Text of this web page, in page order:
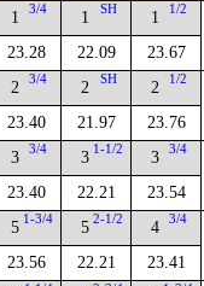
1 3/4
23.28
1 SH
22.09
1 1/2
23.67
2 3/4
23.40
2 SH
21.97
2 1/2
23.76
3 3/4
23.40
3 1-1/2
22.21
3 3/4
23.54
5 1-3/4
23.56
5 2-1/2
22.21
4 3/4
23.41